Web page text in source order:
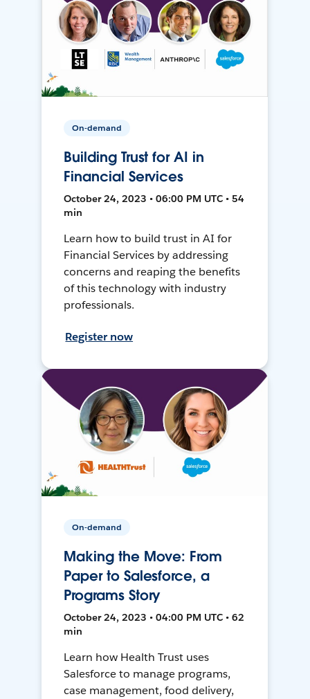
On-demand
Building Trust for AI in
Financial Services
October 24, 2023 • 06:00 PM UTC • 54
min
Learn how to build trust in AI for
Financial Services by addressing
concerns and reaping the benefits
of this technology with industry
professionals.
Register now
On-demand
Making the Move: From
Paper to Salesforce, a
Programs Story
October 24, 2023 • 04:00 PM UTC • 62
min
Learn how Health Trust uses
Salesforce to manage programs,
case management, food delivery,